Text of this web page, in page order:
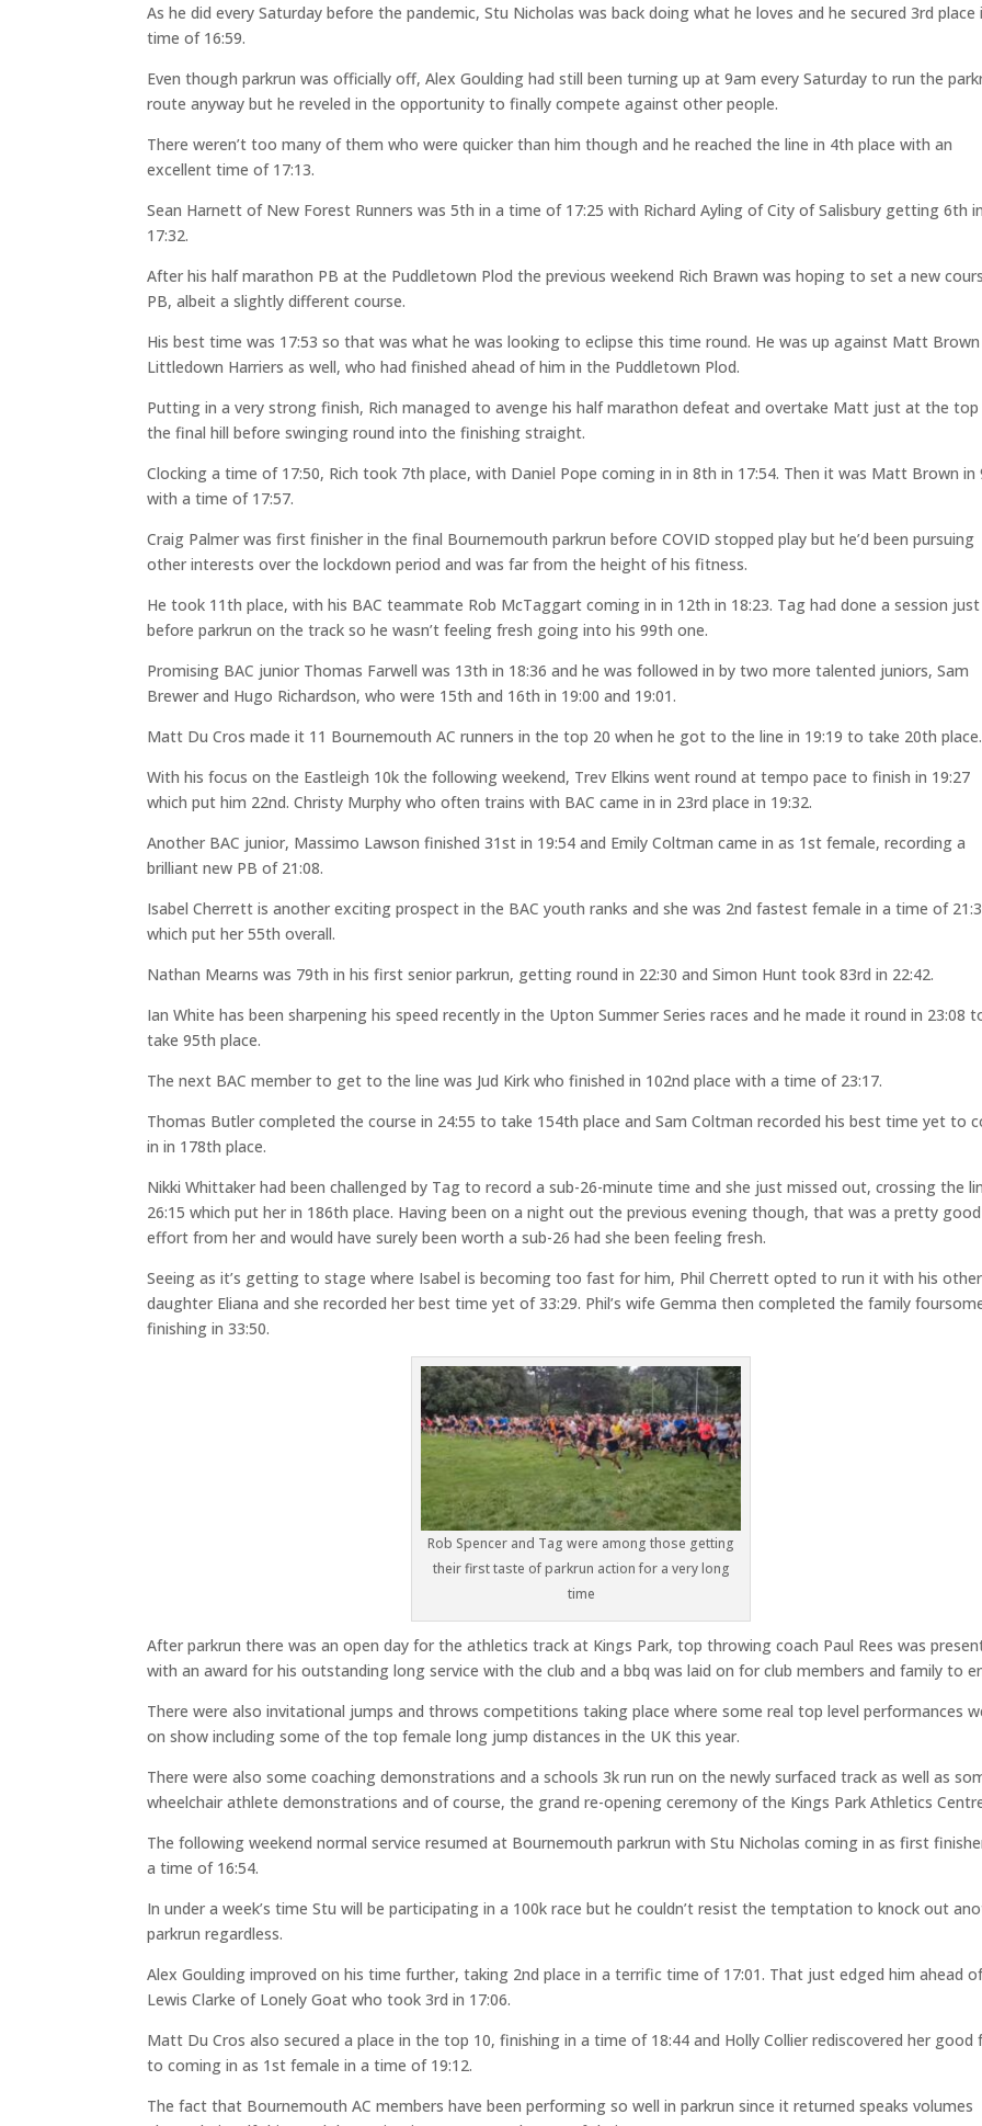
As he did every Saturday before the pandemic, Stu Nicholas was back doing what he loves and he secured 3rd place
time of 16:59.
Even though parkrun was officially off, Alex Goulding had still been turning up at 9am every Saturday to run the
route anyway but he reveled in the opportunity to finally compete against other people.
There weren’t too many of them who were quicker than him though and he reached the line in 4th place with an
excellent time of 17:13.
Sean Harnett of New Forest Runners was 5th in a time of 17:25 with Richard Ayling of City of Salisbury getting 6th in
17:32.
After his half marathon PB at the Puddletown Plod the previous weekend Rich Brawn was hoping to set a new
PB, albeit a slightly different course.
His best time was 17:53 so that was what he was looking to eclipse this time round. He was up against Matt
Littledown Harriers as well, who had finished ahead of him in the Puddletown Plod.
Putting in a very strong finish, Rich managed to avenge his half marathon defeat and overtake Matt just at the
the final hill before swinging round into the finishing straight.
Clocking a time of 17:50, Rich took 7th place, with Daniel Pope coming in in 8th in 17:54. Then it was Matt Brown in
with a time of 17:57.
Craig Palmer was first finisher in the final Bournemouth parkrun before COVID stopped play but he’d been pursuing
other interests over the lockdown period and was far from the height of his fitness.
He took 11th place, with his BAC teammate Rob McTaggart coming in in 12th in 18:23. Tag had done a session just
before parkrun on the track so he wasn’t feeling fresh going into his 99th one.
Promising BAC junior Thomas Farwell was 13th in 18:36 and he was followed in by two more talented juniors, Sam
Brewer and Hugo Richardson, who were 15th and 16th in 19:00 and 19:01.
Matt Du Cros made it 11 Bournemouth AC runners in the top 20 when he got to the line in 19:19 to take 20th place.
With his focus on the Eastleigh 10k the following weekend, Trev Elkins went round at tempo pace to finish in 19:27
which put him 22nd. Christy Murphy who often trains with BAC came in in 23rd place in 19:32.
Another BAC junior, Massimo Lawson finished 31st in 19:54 and Emily Coltman came in as 1st female, recording a
brilliant new PB of 21:08.
Isabel Cherrett is another exciting prospect in the BAC youth ranks and she was 2nd fastest female in a time of
which put her 55th overall.
Nathan Mearns was 79th in his first senior parkrun, getting round in 22:30 and Simon Hunt took 83rd in 22:42.
Ian White has been sharpening his speed recently in the Upton Summer Series races and he made it round in 23:08
take 95th place.
The next BAC member to get to the line was Jud Kirk who finished in 102nd place with a time of 23:17.
Thomas Butler completed the course in 24:55 to take 154th place and Sam Coltman recorded his best time yet to
in in 178th place.
Nikki Whittaker had been challenged by Tag to record a sub-26-minute time and she just missed out, crossing the
26:15 which put her in 186th place. Having been on a night out the previous evening though, that was a pretty good
effort from her and would have surely been worth a sub-26 had she been feeling fresh.
Seeing as it’s getting to stage where Isabel is becoming too fast for him, Phil Cherrett opted to run it with his other
daughter Eliana and she recorded her best time yet of 33:29. Phil’s wife Gemma then completed the family
finishing in 33:50.
Rob Spencer and Tag were among those getting
their first taste of parkrun action for a very long
time
After parkrun there was an open day for the athletics track at Kings Park, top throwing coach Paul Rees was
with an award for his outstanding long service with the club and a bbq was laid on for club members and family to
There were also invitational jumps and throws competitions taking place where some real top level performances
on show including some of the top female long jump distances in the UK this year.
There were also some coaching demonstrations and a schools 3k run run on the newly surfaced track as well as
wheelchair athlete demonstrations and of course, the grand re-opening ceremony of the Kings Park Athletics
The following weekend normal service resumed at Bournemouth parkrun with Stu Nicholas coming in as first
a time of 16:54.
In under a week’s time Stu will be participating in a 100k race but he couldn’t resist the temptation to knock out
parkrun regardless.
Alex Goulding improved on his time further, taking 2nd place in a terrific time of 17:01. That just edged him ahead
Lewis Clarke of Lonely Goat who took 3rd in 17:06.
Matt Du Cros also secured a place in the top 10, finishing in a time of 18:44 and Holly Collier rediscovered her good
to coming in as 1st female in a time of 19:12.
The fact that Bournemouth AC members have been performing so well in parkrun since it returned speaks volumes